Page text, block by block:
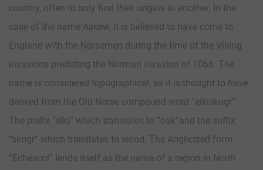
country, often to only find their origins in another. In the
case of the name Askew, it is believed to have come to
England with the Norsemen during the time of the Viking
invasions predating the Norman invasion of 1066. The
name is considered topographical, as it is thought to have
derived from the Old Norse compound word “eikiskogr”.
The prefix “eiki” which translates to “oak”and the suffix
“skogr” which translates to wood. The Anglicized form
“Echescol” lends itself as the name of a region in North